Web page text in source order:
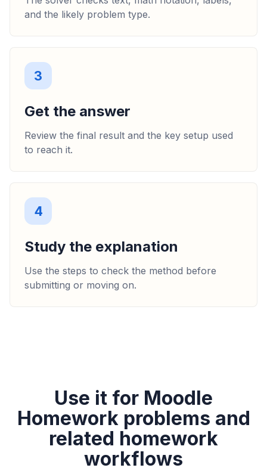
and the likely problem type.
3
Get the answer
Review the final result and the key setup used
to reach it.
4
Study the explanation
Use the steps to check the method before
submitting or moving on.
Use it for Moodle
Homework problems and
related homework
workflows